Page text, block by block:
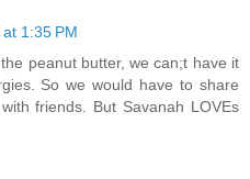
1:35 PM
peanut butter, we can;t have it
So we would have to share
friends. But Savanah LOVEs